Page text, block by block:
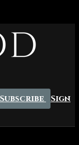
Subscribe
Sign